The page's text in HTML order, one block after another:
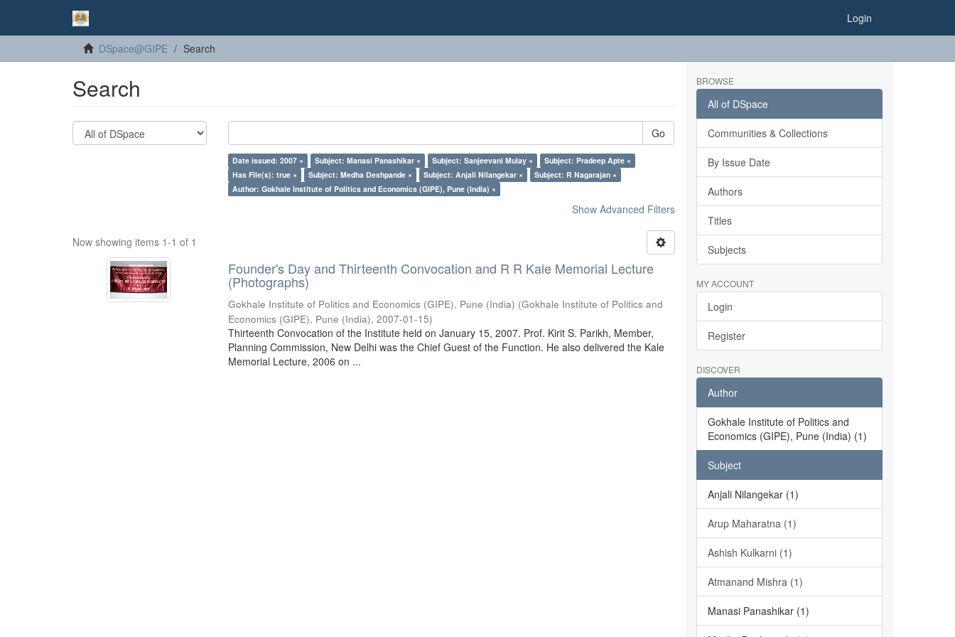
Login
DSpace@GIPE Search
Search
Go
Date issued: 2007 × Subject: Manasi Panashikar × Subject: Sanjeevani Mulay ×
Subject: Pradeep Apte ×
Has File(s): true ×
Subject: Medha Deshpande × Subject: Anjali Nilangekar ×
Subject: R Nagarajan ×
Author: Gokhale Institute of Politics and Economics (GIPE), Pune (India) ×
Show Advanced Filters
Now showing items 1-1 of 1
Founder's Day and Thirteenth Convocation and R R Kale Memorial Lecture
(Photographs)
Gokhale Institute of Politics and Economics (GIPE), Pune (India) (Gokhale Institute of Politics and
Economics (GIPE), Pune (India),2007-01-15)
Thirteenth Convocation of the Institute held on January 15, 2007. Prof. Kirit S. Parikh, Member,
Planning Commission, New Delhi was the Chief Guest of the Function. He also delivered the Kale
Memorial Lecture, 2006 on ...
BROWSE
All of DSpace
Communities & Collections
By Issue Date
Authors
Titles
Subjects
MY ACCOUNT
Login
Register
DISCOVER
Author
Gokhale Institute of Politics and
Economics (GIPE), Pune (India) (1)
Subject
Anjali Nilangekar (1)
Arup Maharatna (1)
Ashish Kulkarni (1)
Atmanand Mishra (1)
Manasi Panashikar (1)